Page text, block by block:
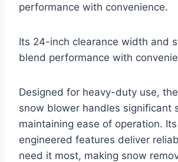
performance with convenience.
Its 24-inch clearance width and
blend performance with
Designed for heavy-duty use,
snow blower handles significant
maintaining ease of operation.
engineered features deliver
need it most, making snow